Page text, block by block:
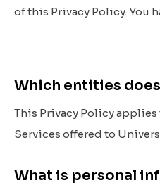
of this Privacy Policy. You
Which entities
This Privacy Policy
Services offered to
What is personal